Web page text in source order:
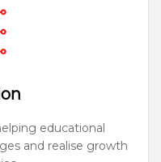
educational
and realise growth